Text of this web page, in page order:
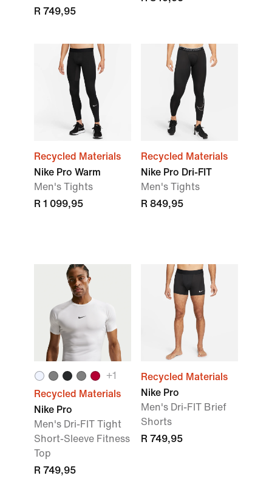
R 749,95
Recycled Materials
Nike Pro Warm
Men's Tights
R 1 099,95
Recycled Materials
Nike Pro Dri-FIT
Men's Tights
R 849,95
+1
Recycled Materials
Nike Pro
Men's Dri-FIT Tight
Short-Sleeve Fitness
Top
R 749,95
Recycled Materials
Nike Pro
Men's Dri-FIT Brief
Shorts
R 749,95